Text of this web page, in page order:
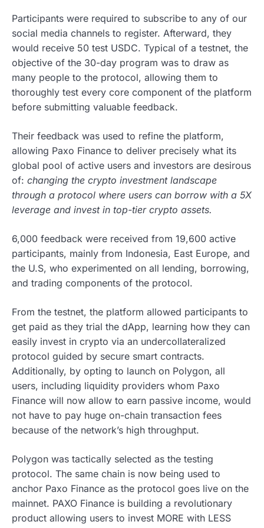
Participants were required to subscribe to any of our
social media channels to register. Afterward, they
would receive 50 test USDC. Typical of a testnet, the
objective of the 30-day program was to draw as
many people to the protocol, allowing them to
thoroughly test every core component of the platform
before submitting valuable feedback.
Their feedback was used to refine the platform,
allowing Paxo Finance to deliver precisely what its
global pool of active users and investors are desirous
of: changing the crypto investment landscape
through a protocol where users can borrow with a 5X
leverage and invest in top-tier crypto assets.
6,000 feedback were received from 19,600 active
participants, mainly from Indonesia, East Europe, and
the U.S, who experimented on all lending, borrowing,
and trading components of the protocol.
From the testnet, the platform allowed participants to
get paid as they trial the dApp, learning how they can
easily invest in crypto via an undercollateralized
protocol guided by secure smart contracts.
Additionally, by opting to launch on Polygon, all
users, including liquidity providers whom Paxo
Finance will now allow to earn passive income, would
not have to pay huge on-chain transaction fees
because of the network’s high throughput.
Polygon was tactically selected as the testing
protocol. The same chain is now being used to
anchor Paxo Finance as the protocol goes live on the
mainnet. PAXO Finance is building a revolutionary
product allowing users to invest MORE with LESS